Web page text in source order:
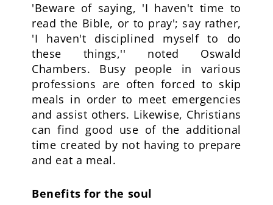
'Beware of saying, 'I haven't time to
read the Bible, or to pray'; say rather,
'I haven't disciplined myself to do
these things,'' noted Oswald
Chambers. Busy people in various
professions are often forced to skip
meals in order to meet emergencies
and assist others. Likewise, Christians
can find good use of the additional
time created by not having to prepare
and eat a meal.
Benefits for the soul